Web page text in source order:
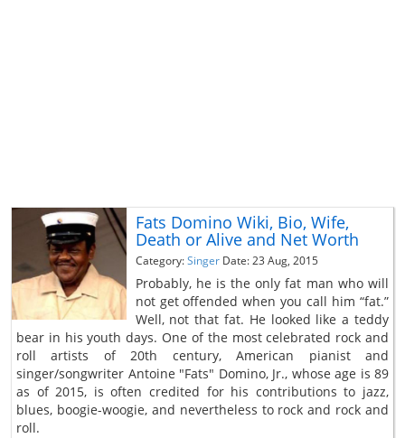
Fats Domino Wiki, Bio, Wife,
Death or Alive and Net Worth
Category:Singer Date: 23 Aug, 2015
Probably, he is the only fat man who will
not get offended when you call him “fat.”
Well, not that fat. He looked like a teddy
bear in his youth days. One of the most celebrated rock and
roll artists of 20th century, American pianist and
singer/songwriter Antoine "Fats" Domino, Jr., whose age is 89
as of 2015, is often credited for his contributions to jazz,
blues, boogie-woogie, and nevertheless to rock and rock and
roll.